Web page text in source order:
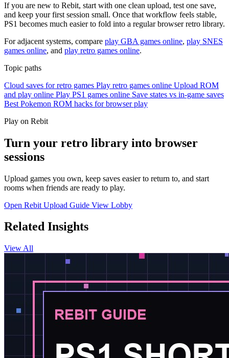
If you are new to Rebit, start with one clean upload, test one save,
and keep your first session small. Once that workflow feels stable,
PS1 becomes much easier to fold into a regular browser retro library.
For adjacent systems, compare play GBA games online, play SNES
games online, and play retro games online.
Topic paths
Cloud saves for retro games Play retro games online Upload ROM
and play online Play PS1 games online Save states vs in-game saves
Best Pokemon ROM hacks for browser play
Play on Rebit
Turn your retro library into browser
sessions
Upload games you own, keep saves easier to return to, and start
rooms when friends are ready to play.
Open Rebit Upload Guide View Lobby
Related Insights
View All